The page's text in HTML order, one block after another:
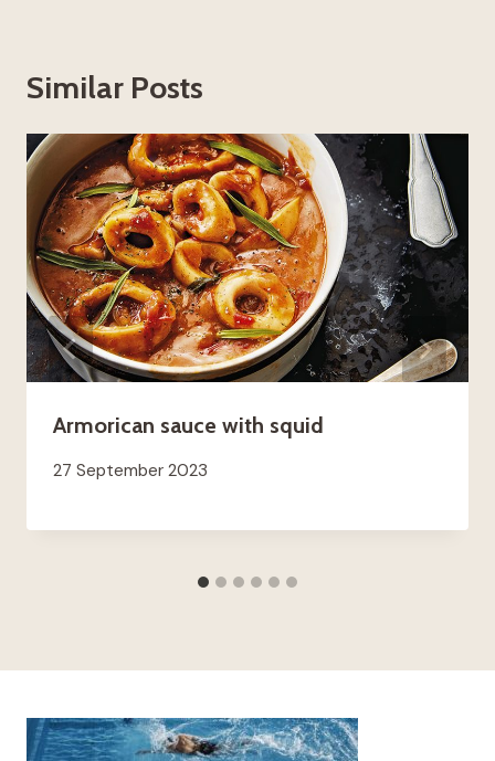
Similar Posts
Armorican sauce with squid
27 September 2023